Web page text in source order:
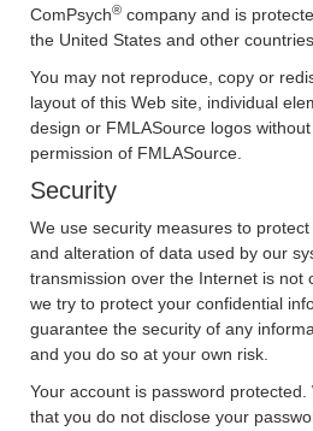
ComPsych® company and is
the United States and other
You may not reproduce, copy or
layout of this Web site, individual
design or FMLASource logos
permission of FMLASource.
Security
We use security measures to
and alteration of data used by our
transmission over the Internet is not
we try to protect your confidential
guarantee the security of any
and you do so at your own risk.
Your account is password
that you do not disclose your